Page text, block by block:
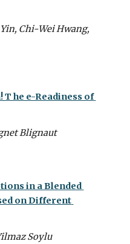
Chi-Wei Hwang,
T he e-Readiness of
Blignaut
in a Blended
on Different
Soylu